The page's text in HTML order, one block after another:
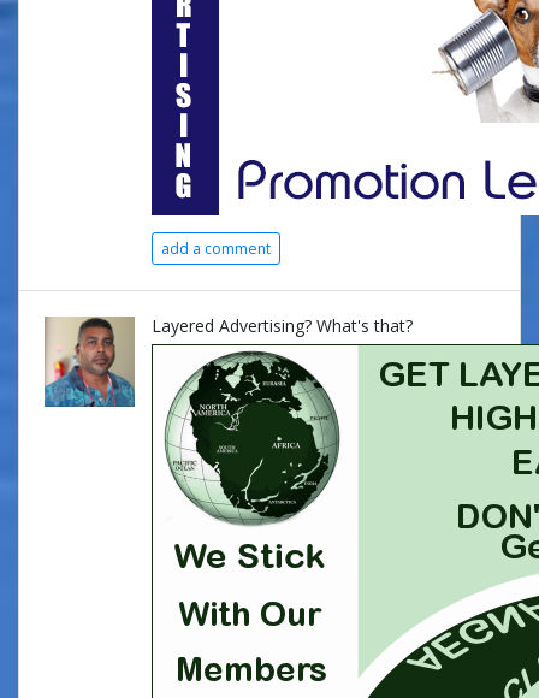
add a comment
Layered Advertising? What's that?